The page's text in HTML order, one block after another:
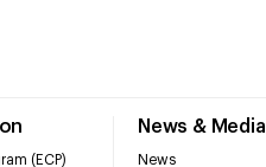
(ECP)
News & Media
News